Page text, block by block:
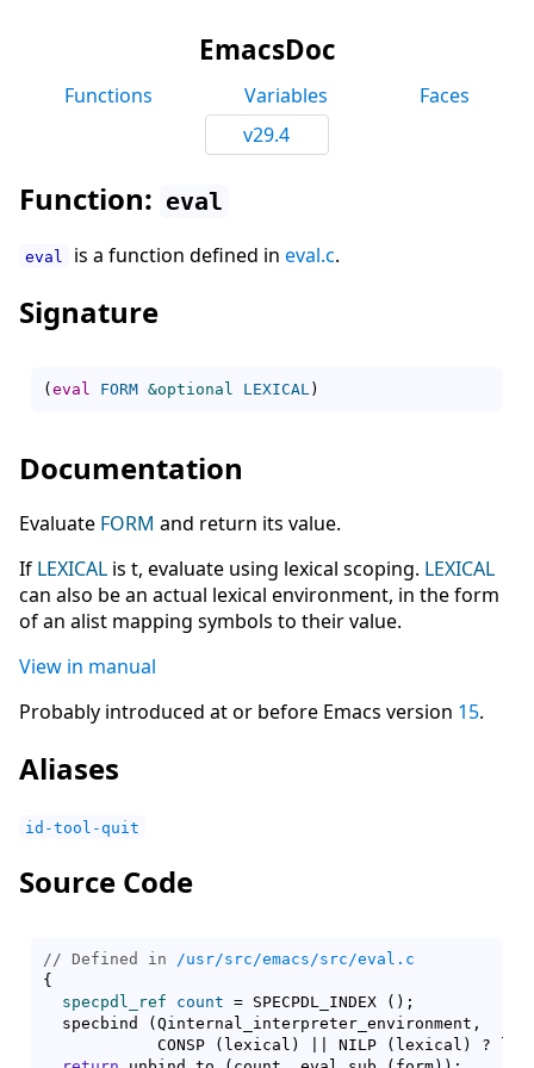
EmacsDoc
Functions Variables
Faces
v29.4
Function: eval
eval is a function defined in eval.c.
Signature
(eval FORM &optional LEXICAL )
Documentation
Evaluate FORM and return its value.
If LEXICAL is t, evaluate using lexical scoping. LEXICAL
can also be an actual lexical environment, in the form
of an alist mapping symbols to their value.
View in manual
Probably introduced at or before Emacs version 15.
Aliases
id-tool-quit
Source Code
// Defined in /usr/src/emacs/src/eval.c
{
specpdl_ref
count = SPECPDL_INDEX ( ) ;
  specbind
( Qinternal_interpreter_environment,
	    CONSP
( lexical ) || NILP ( lexical )
?